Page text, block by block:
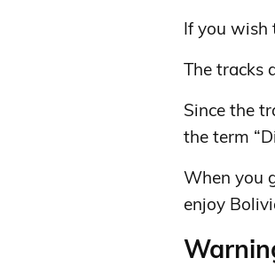
If you wish
The tracks
Since the
the term
When you
enjoy